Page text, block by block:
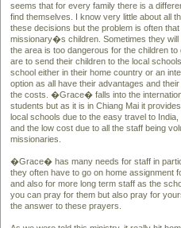
seems that for every family there is a
find themselves. I know very little about all
these decisions but the problem is often
missionary�s children. Sometimes they
the area is too dangerous for the children
are to send their children to the local
school either in their home country or an
option as all have their advantages and
the costs. �Grace� falls into the
students but as it is in Chiang Mai it
local schools due to the easy travel to
and the low cost due to all the staff being
missionaries.
�Grace� has many needs for staff in
they often have to go on home assignment
and also for more long term staff as the
you can pray for them but also pray for
the answer to these prayers.